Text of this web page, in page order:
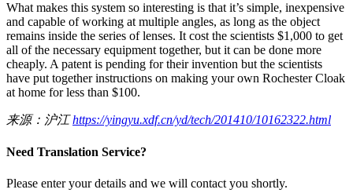
What makes this system so interesting is that it’s simple, inexpensive
and capable of working at multiple angles, as long as the object
remains inside the series of lenses. It cost the scientists $1,000 to get
all of the necessary equipment together, but it can be done more
cheaply. A patent is pending for their invention but the scientists
have put together instructions on making your own Rochester Cloak
at home for less than $100.
来源：沪江https://yingyu.xdf.cn/yd/tech/201410/10162322.html
Need Translation Service?
Please enter your details and we will contact you shortly.